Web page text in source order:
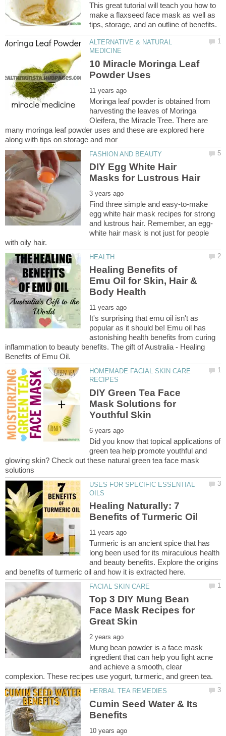
This great tutorial will teach you how to
make a flaxseed face mask as well as
ALTERNATIVE & NATURAL
10 Miracle Moringa Leaf
Moringa leaf powder is obtained from
harvesting the leaves of Moringa
Oleifera, the Miracle Tree. There are
many moringa leaf powder uses and these are explored here
DIY Egg White Hair
Find three simple and easy-to-make
egg white hair mask recipes for strong
white hair mask is not just for people
Healing Benefits of
Emu Oil for Skin, Hair &
It's surprising that emu oil isn't as
popular as it should be! Emu oil has
astonishing health benefits from curing
inflammation to beauty benefits. The gift of Australia - Healing
HOMEMADE FACIAL SKIN CARE
DIY Green Tea Face
Mask Solutions for
Did you know that topical applications of
green tea help promote youthful and
glowing skin? Check out these natural green tea face mask
USES FOR SPECIFIC ESSENTIAL
Healing Naturally: 7
Turmeric is an ancient spice that has
long been used for its miraculous health
and beauty benefits. Explore the origins
and benefits of turmeric oil and how it is extracted here.
Top 3 DIY Mung Bean
Face Mask Recipes for
Mung bean powder is a face mask
ingredient that can help you fight acne
and achieve a smooth, clear
Cumin Seed Water & Its